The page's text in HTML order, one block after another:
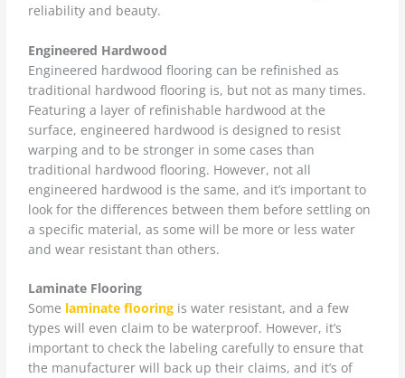
reliability and beauty.
Engineered Hardwood
Engineered hardwood flooring can be refinished as
traditional hardwood flooring is, but not as many times.
Featuring a layer of refinishable hardwood at the
surface, engineered hardwood is designed to resist
warping and to be stronger in some cases than
traditional hardwood flooring. However, not all
engineered hardwood is the same, and it’s important to
look for the differences between them before settling on
a specific material, as some will be more or less water
and wear resistant than others.
Laminate Flooring
Some laminate flooring is water resistant, and a few
types will even claim to be waterproof. However, it’s
important to check the labeling carefully to ensure that
the manufacturer will back up their claims, and it’s of